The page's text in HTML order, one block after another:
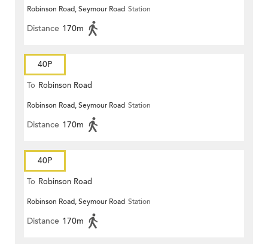
Robinson Road, Seymour Road Station
Distance 170m
40P
To Robinson Road
Robinson Road, Seymour Road Station
Distance 170m
40P
To Robinson Road
Robinson Road, Seymour Road Station
Distance 170m